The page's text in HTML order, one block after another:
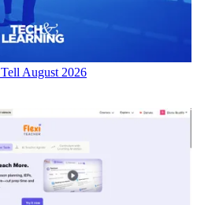
August 2026